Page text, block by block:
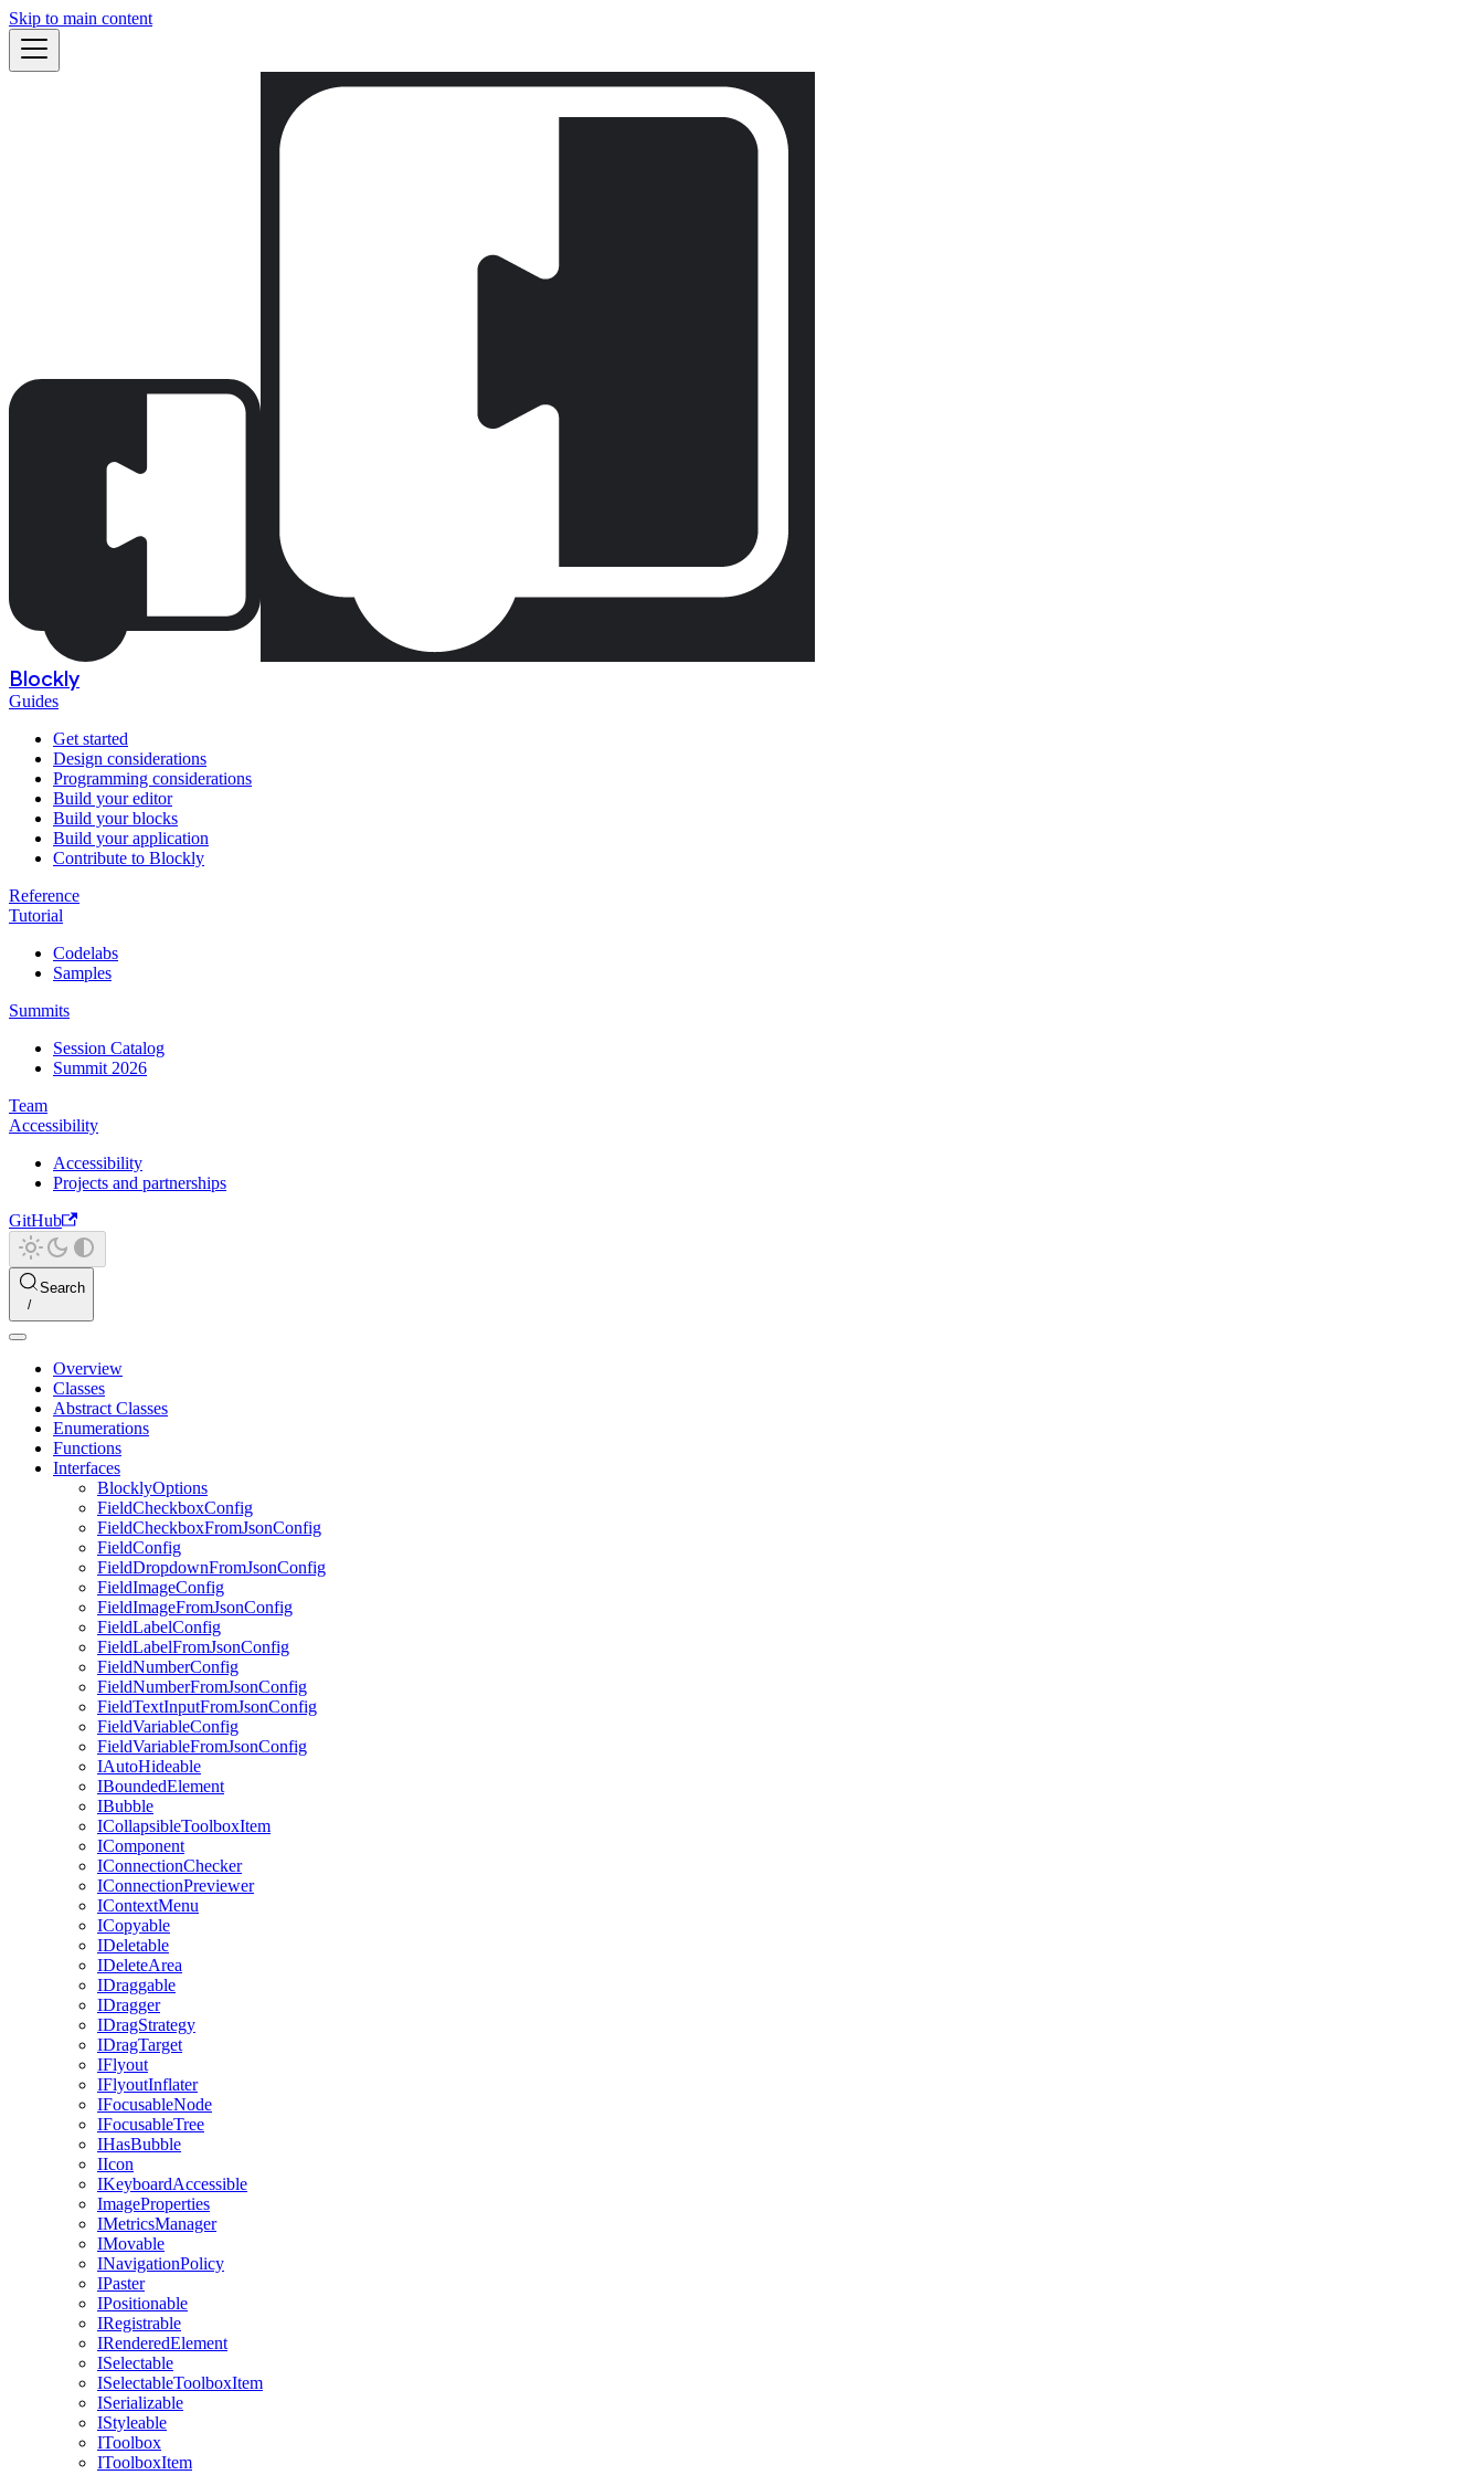
Skip to main content
Blockly
Guides
Get started
Design considerations
Programming considerations
Build your editor
Build your blocks
Build your application
Contribute to Blockly
Reference
Tutorial
Codelabs
Samples
Summits
Session Catalog
Summit 2026
Team
Accessibility
Accessibility
Projects and partnerships
GitHub
Search
Overview
Classes
Abstract Classes
Enumerations
Functions
Interfaces
BlocklyOptions
FieldCheckboxConfig
FieldCheckboxFromJsonConfig
FieldConfig
FieldDropdownFromJsonConfig
FieldImageConfig
FieldImageFromJsonConfig
FieldLabelConfig
FieldLabelFromJsonConfig
FieldNumberConfig
FieldNumberFromJsonConfig
FieldTextInputFromJsonConfig
FieldVariableConfig
FieldVariableFromJsonConfig
IAutoHideable
IBoundedElement
IBubble
ICollapsibleToolboxItem
IComponent
IConnectionChecker
IConnectionPreviewer
IContextMenu
ICopyable
IDeletable
IDeleteArea
IDraggable
IDragger
IDragStrategy
IDragTarget
IFlyout
IFlyoutInflater
IFocusableNode
IFocusableTree
IHasBubble
IIcon
IKeyboardAccessible
ImageProperties
IMetricsManager
IMovable
INavigationPolicy
IPaster
IPositionable
IRegistrable
IRenderedElement
ISelectable
ISelectableToolboxItem
ISerializable
IStyleable
IToolbox
IToolboxItem